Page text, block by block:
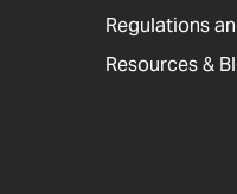
Regulations
Resources &